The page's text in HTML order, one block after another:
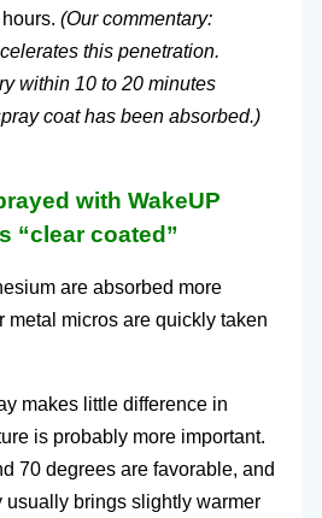
(Our commentary:
this penetration.
within 10 to 20 minutes
coat has been absorbed.)
with WakeUP
“clear coated”
are absorbed more
metal micros are quickly taken
makes little difference in
is probably more important.
70 degrees are favorable, and
usually brings slightly warmer